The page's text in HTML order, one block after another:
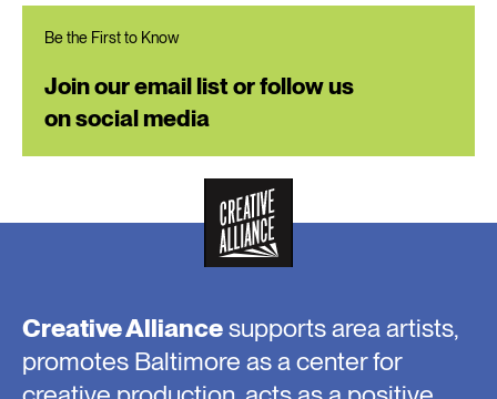
Be the First to Know
Join our email list or follow us
on social media
Creative Alliancesupports area artists,
promotes Baltimore as a center for